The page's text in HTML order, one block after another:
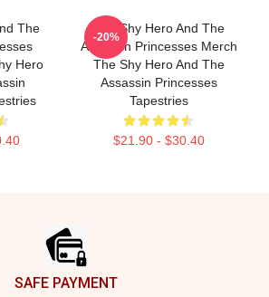
The
Hero
The Shy Hero And The
Assassin Princesses Merch
The Shy Hero And The
Assassin Princesses
Tapestries
$21.90 - $30.40
-20%
SAFE PAYMENT